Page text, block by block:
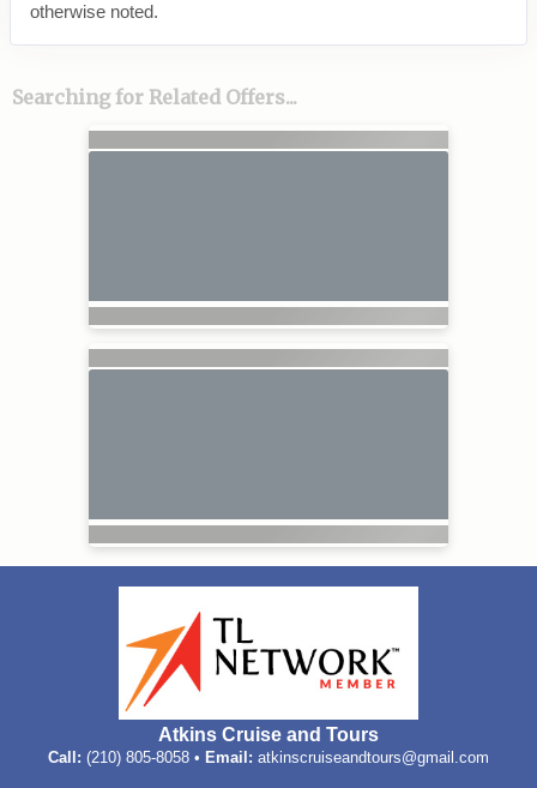
otherwise noted.
Searching for Related Offers...
Atkins Cruise and Tours
Call: (210) 805-8058 • Email: atkinscruiseandtours@gmail.com